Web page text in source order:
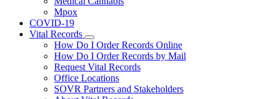
Mpox
COVID-19
Vital Records
Subnavigation
toggle
for
Vital
Records
How Do I Order Records Online
How Do I Order Records by Mail
Request Vital Records
Office Locations
SOVR Partners and Stakeholders